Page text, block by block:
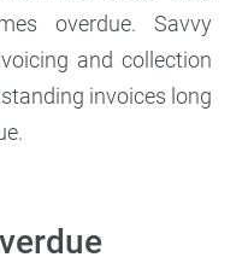
overdue. Savvy
and collection
invoices long